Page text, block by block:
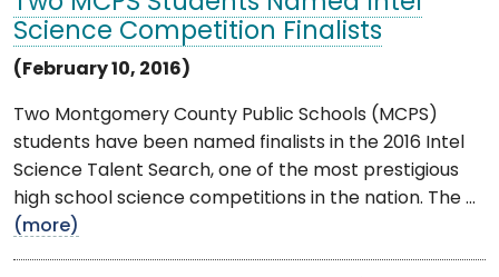
Science Competition Finalists
(February 10, 2016)
Two Montgomery County Public Schools (MCPS)
students have been named finalists in the 2016 Intel
Science Talent Search, one of the most prestigious
high school science competitions in the nation. The ...
(more)